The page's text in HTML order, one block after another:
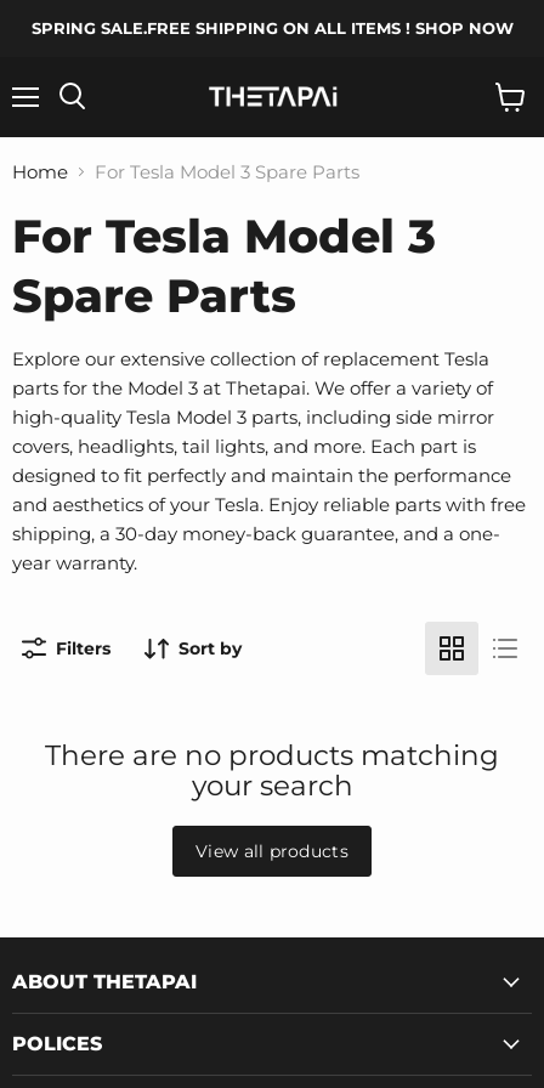
SPRING SALE.FREE SHIPPING ON ALL ITEMS ! SHOP NOW
cart
Home For Tesla Model 3 Spare Parts
For Tesla Model 3
Spare Parts
Explore our extensive collection of replacement Tesla
parts for the Model 3 at Thetapai. We offer a variety of
high-quality Tesla Model 3 parts, including side mirror
covers, headlights, tail lights, and more. Each part is
designed to fit perfectly and maintain the performance
and aesthetics of your Tesla. Enjoy reliable parts with free
shipping, a 30-day money-back guarantee, and a one-
year warranty.
Filters Sort by
There are no products matching
your search
View all products
ABOUT THETAPAI
POLICES